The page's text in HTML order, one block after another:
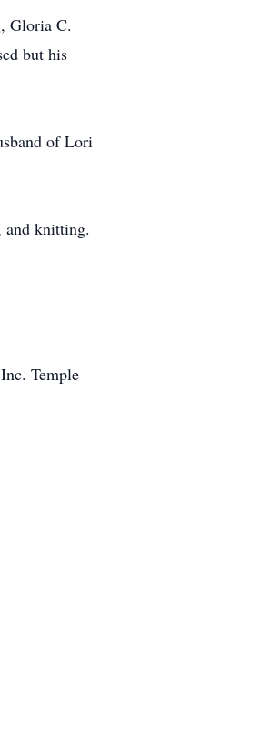
Gloria C.
but his
of Lori
and knitting.
Temple